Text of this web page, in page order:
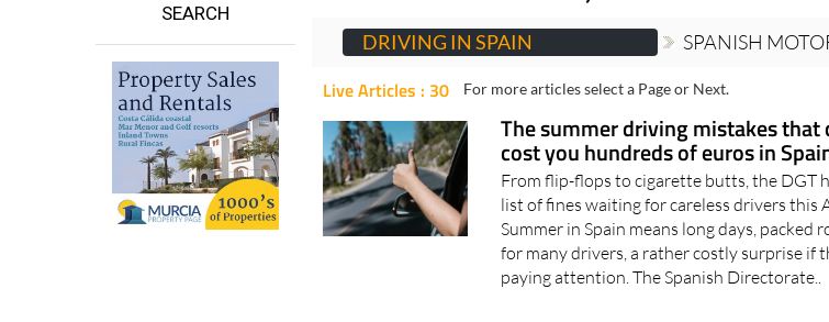
SEARCH
DRIVING IN SPAIN SPANISH
Live Articles : 30 For more articles select a Page or Next.
The summer driving mistakes that
cost you hundreds of euros in
From flip-flops to cigarette butts, the DGT
list of fines waiting for careless drivers this
Summer in Spain means long days, packed
for many drivers, a rather costly surprise if
paying attention. The Spanish Directorate..